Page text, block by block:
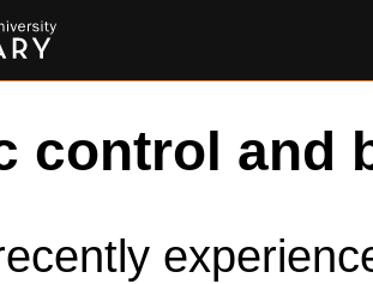
control and